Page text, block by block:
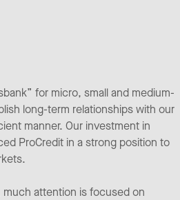
for micro, small and medium-
long-term relationships with our
manner. Our investment in
ProCredit in a strong position to
attention is focused on